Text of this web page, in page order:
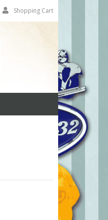
Shopping Cart